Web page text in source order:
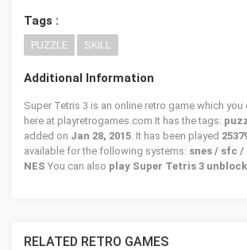
Tags :
PUZZLE SKILL
Additional Information
Super Tetris 3 is an online retro game which
here at playretrogames.com It has the tags:
added on Jan 28, 2015. It has been played
available for the following systems: snes / sfc /
NES You can also play Super Tetris 3
RELATED RETRO GAMES